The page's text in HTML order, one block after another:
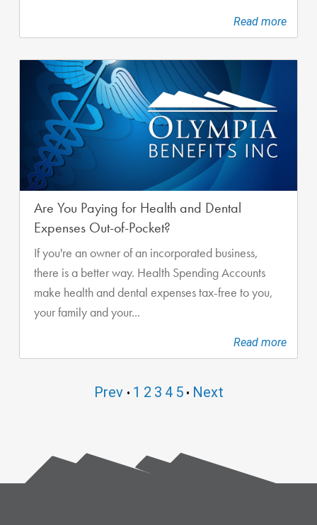
Read more
Are You Paying for Health and Dental
Expenses Out-of-Pocket?
If you're an owner of an incorporated business,
there is a better way. Health Spending Accounts
make health and dental expenses tax-free to you,
your family and your...
Read more
Prev • 1 2 3 4 5 • Next